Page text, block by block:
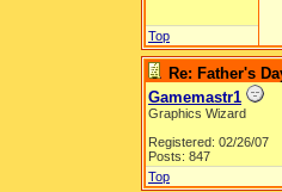
Top
Re: Father's
Gamemastr1
Graphics Wizard
Registered: 02/26/07
Posts: 847
Top